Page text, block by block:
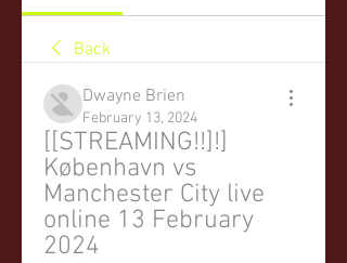
Back
Dwayne Brien
February 13, 2024
[[STREAMING!!]!]
København vs
Manchester City live
online 13 February
2024